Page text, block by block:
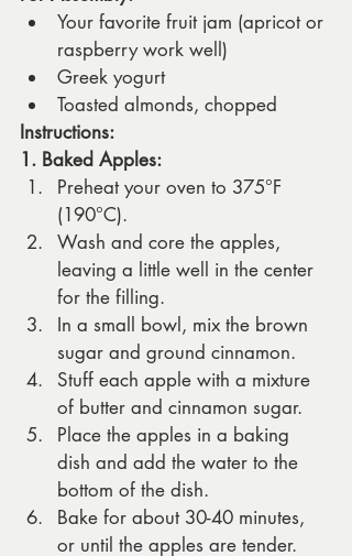
Your favorite fruit jam (apricot or
raspberry work well)
Greek yogurt
Toasted almonds, chopped
Instructions:
1. Baked Apples:
Preheat your oven to 375°F
(190°C).
Wash and core the apples,
leaving a little well in the center
for the filling.
In a small bowl, mix the brown
sugar and ground cinnamon.
Stuff each apple with a mixture
of butter and cinnamon sugar.
Place the apples in a baking
dish and add the water to the
bottom of the dish.
Bake for about 30-40 minutes,
or until the apples are tender.